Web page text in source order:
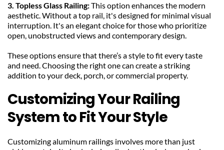
3. Topless Glass Railing: This option enhances the modern
aesthetic. Without a top rail, it's designed for minimal visual
interruption. It's an elegant choice for those who prioritize
open, unobstructed views and contemporary design.
These options ensure that there’s a style to fit every taste
and need. Choosing the right one can create a striking
addition to your deck, porch, or commercial property.
Customizing Your Railing
System to Fit Your Style
Customizing aluminum railings involves more than just